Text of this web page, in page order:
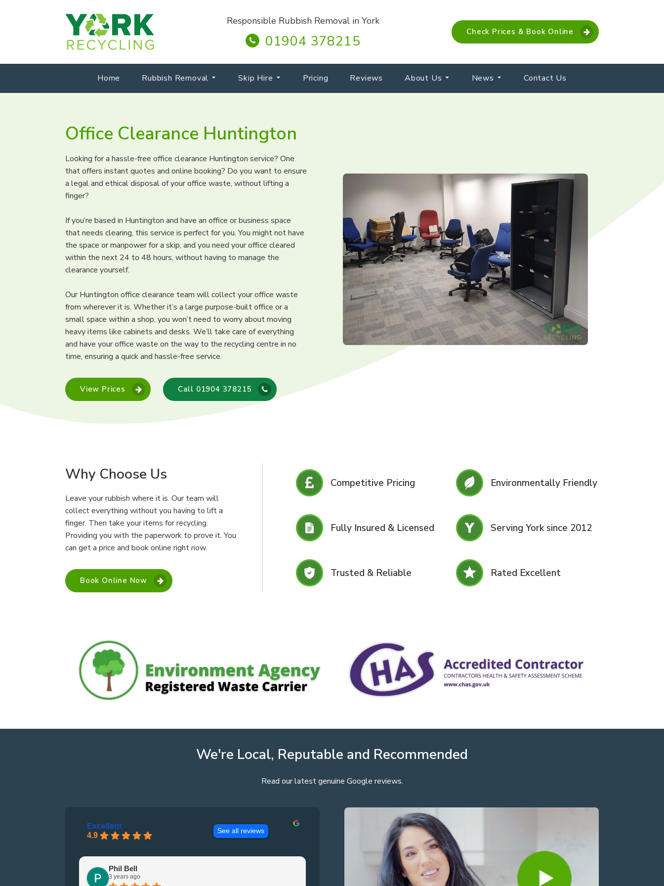
Responsible Rubbish Removal in York
01904 378215
Check Prices & Book Online
Home Rubbish Removal Skip Hire Pricing Reviews About Us News Contact Us
Office Clearance Huntington
Looking for a hassle-free office clearance Huntington service? One
that offers instant quotes and online booking? Do you want to ensure
a legal and ethical disposal of your office waste, without lifting a
finger?
If you’re based in Huntington and have an office or business space
that needs clearing, this service is perfect for you. You might not have
the space or manpower for a skip, and you need your office cleared
within the next 24 to 48 hours, without having to manage the
clearance yourself.
Our Huntington office clearance team will collect your office waste
from wherever it is. Whether it’s a large purpose-built office or a
small space within a shop, you won’t need to worry about moving
heavy items like cabinets and desks. We’ll take care of everything
and have your office waste on the way to the recycling centre in no
time, ensuring a quick and hassle-free service.
View Prices Call 01904 378215
Why Choose Us
Leave your rubbish where it is. Our team will
collect everything without you having to lift a
finger. Then take your items for recycling.
Providing you with the paperwork to prove it. You
can get a price and book online right now.
Book Online Now
Competitive Pricing Environmentally Friendly
Fully Insured & Licensed Serving York since 2012
Trusted & Reliable Rated Excellent
We're Local, Reputable and Recommended
Read our latest genuine Google reviews.
Excellent
4.9
See all reviews
Phil Bell
3 years ago
Jason Pennington